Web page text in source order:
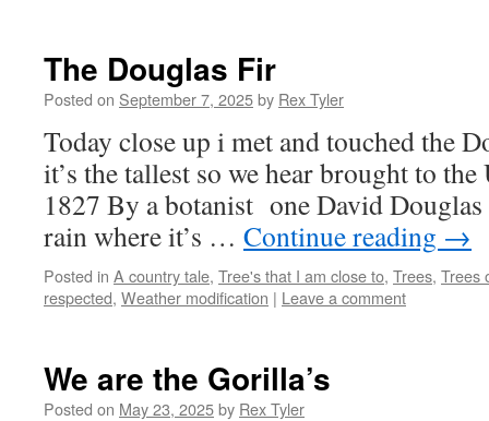
The Douglas Fir
Posted on September 7, 2025by Rex Tyler
Today close up i met and touched the
it’s the tallest so we hear brought to
1827 By a botanist one David Douglas
rain where it’s … Continue reading →
Posted in A country tale, Tree's that I am close to, Trees, Trees
respected, Weather modification | Leave a comment
We are the Gorilla’s
Posted on May 23, 2025by Rex Tyler